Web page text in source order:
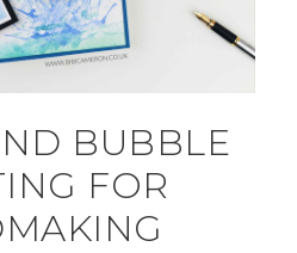
BUBBLE
FOR